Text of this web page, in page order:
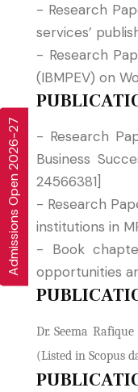
Admissions Open 2026-27
- Research
services’
- Research
(IBMPEV) on
- Research
Business
24566381]
- Research
institutions in
- Book
opportunities
Dr. Seema
(Listed in Scopus